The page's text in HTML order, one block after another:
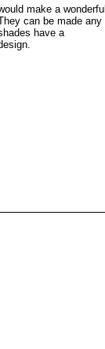
make a wonderful
can be made any
have a